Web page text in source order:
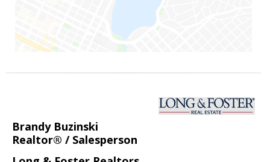
Brandy Buzinski
Realtor® / Salesperson